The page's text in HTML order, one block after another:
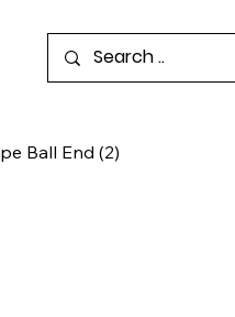
Ball End (2)